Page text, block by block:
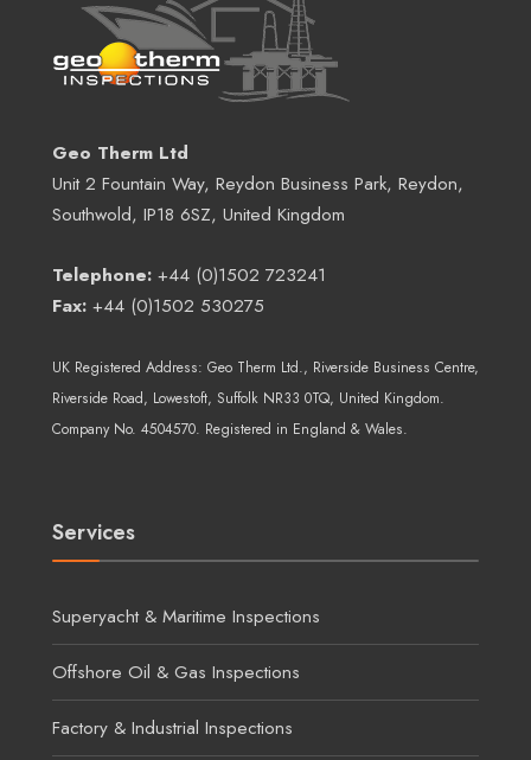
Geo Therm Ltd
Unit 2 Fountain Way, Reydon Business Park, Reydon,
Southwold, IP18 6SZ, United Kingdom
Telephone: +44 (0)1502 723241
Fax: +44 (0)1502 530275
UK Registered Address: Geo Therm Ltd., Riverside Business Centre,
Riverside Road, Lowestoft, Suffolk NR33 0TQ, United Kingdom.
Company No. 4504570. Registered in England & Wales.
Services
Superyacht & Maritime Inspections
Offshore Oil & Gas Inspections
Factory & Industrial Inspections